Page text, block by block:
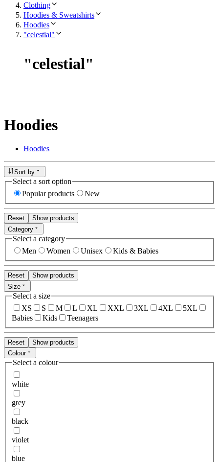
Clothing
Hoodies & Sweatshirts
Hoodies
"celestial"
"celestial"
Hoodies
Hoodies
Sort by
Select a sort option
Popular products
New
Reset
Show products
Category
Select a category
Men
Women Unisex Kids & Babies
Reset
Show products
Size
Select a size
XS
S M L XL XXL 3XL 4XL
5XL
Babies
Kids Teenagers
Reset
Show products
Colour
Select a colour
white
grey
black
violet
blue